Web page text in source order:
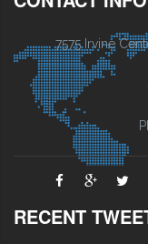
7575 Irvine
RECENT